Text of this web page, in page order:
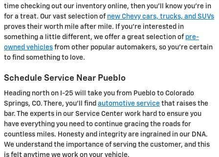
time checking out our inventory online, then you'll know you're in
for a treat. Our vast selection of new Chevy cars, trucks, and SUVs
proves their worth mile after mile. If you're interested in
something a little different, we offer a great selection of pre-
owned vehicles from other popular automakers, so you're certain
to find something to love.
Schedule Service Near Pueblo
Heading north on I-25 will take you from Pueblo to Colorado
Springs, CO. There, you'll find automotive service that raises the
bar. The experts in our Service Center work hard to ensure you
have everything you need to continue gracing the roads for
countless miles. Honesty and integrity are ingrained in our DNA.
We understand the importance of serving the customer, and this
is felt anytime we work on your vehicle.